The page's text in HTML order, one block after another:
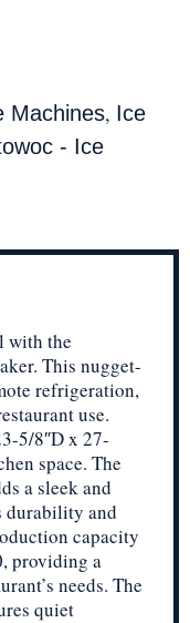
Machines, Ice
- Ice
with the
This nugget-
refrigeration,
use.
5/8″D x 27-
space. The
a sleek and
durability and
capacity
providing a
needs. The
quiet